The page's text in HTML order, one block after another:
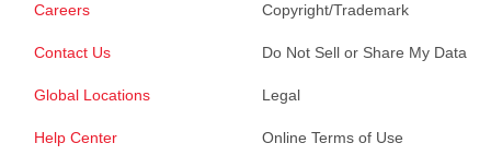
Careers
Contact Us
Global Locations
Help Center
Copyright/Trademark
Do Not Sell or Share My Data
Legal
Online Terms of Use